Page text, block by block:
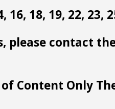
16, 18, 19, 22, 23,
please contact
Content Only